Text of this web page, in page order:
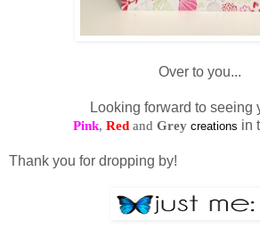
Over to you...
Looking forward to seeing
Pink, Red and Grey creations in
Thank you for dropping by!